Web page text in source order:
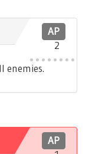
AP
2
enemies.
AP